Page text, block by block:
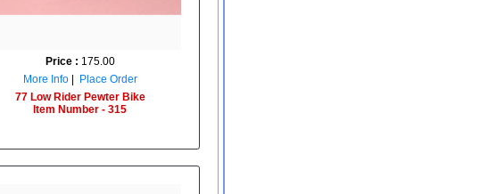
Price : 175.00
More Info|
Place Order
77 Low Rider Pewter Bike
Item Number - 315